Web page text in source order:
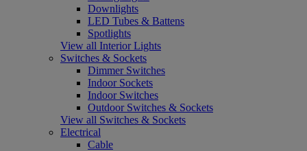
Downlights
LED Tubes & Battens
Spotlights
View all Interior Lights
Switches & Sockets
Dimmer Switches
Indoor Sockets
Indoor Switches
Outdoor Switches & Sockets
View all Switches & Sockets
Electrical
Cable